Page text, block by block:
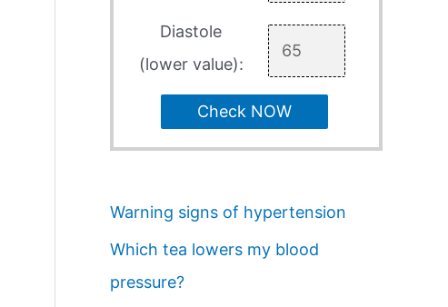
Diastole
(lower value):
Check NOW
Warning signs of hypertension
Which tea lowers my blood
pressure?